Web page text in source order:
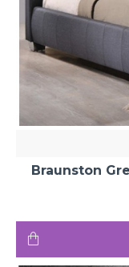
Braunston